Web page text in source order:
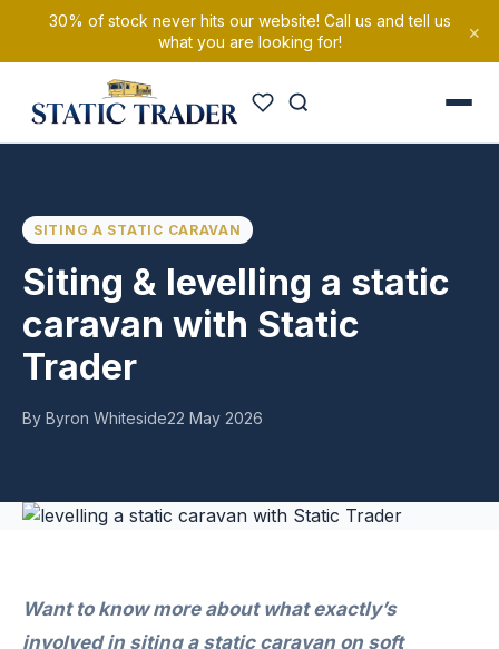
30% of stock never hits our website! Call us and tell us
what you are looking for!
×
SITING A STATIC CARAVAN
Siting & levelling a static
caravan with Static
Trader
By Byron Whiteside22 May 2026
Want to know more about what exactly’s
involved in siting a static caravan on soft